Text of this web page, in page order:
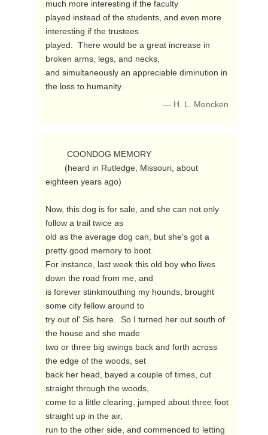
much more interesting if the faculty
played instead of the students, and even more
interesting if the trustees
played.  There would be a great increase in
broken arms, legs, and necks,
and simultaneously an appreciable diminution in
the loss to humanity.
— H. L. Mencken
eighteen years ago)
Now, this dog is for sale, and she can not only
follow a trail twice as
old as the average dog can, but she's got a
pretty good memory to boot.
For instance, last week this old boy who lives
down the road from me, and
is forever stinkmouthing my hounds, brought
some city fellow around to
try out ol' Sis here.  So I turned her out south of
the house and she made
two or three big swings back and forth across
the edge of the woods, set
back her head, bayed a couple of times, cut
straight through the woods,
come to a little clearing, jumped about three foot
straight up in the air,
run to the other side, and commenced to letting